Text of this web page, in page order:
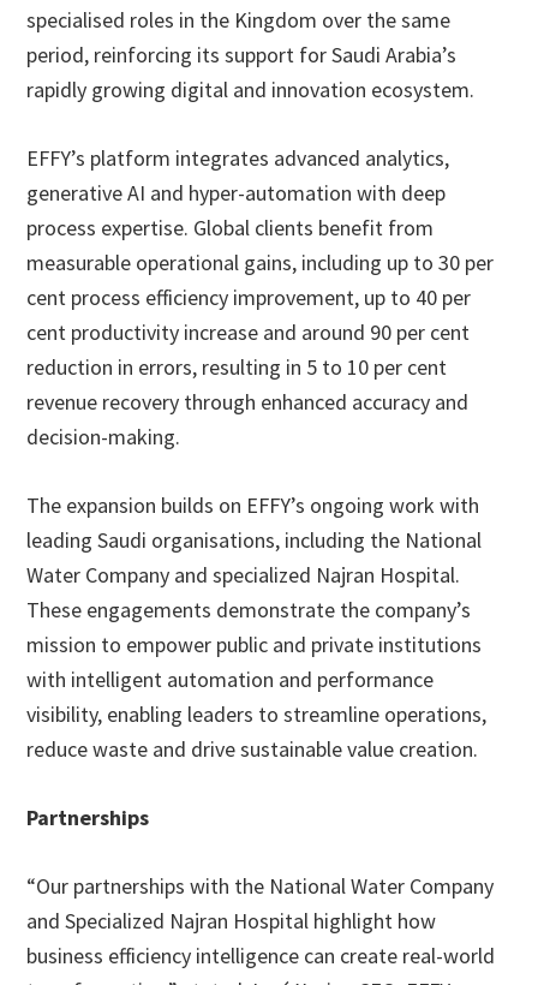
specialised roles in the Kingdom over the same
period, reinforcing its support for Saudi Arabia’s
rapidly growing digital and innovation ecosystem.
EFFY’s platform integrates advanced analytics,
generative AI and hyper-automation with deep
process expertise. Global clients benefit from
measurable operational gains, including up to 30 per
cent process efficiency improvement, up to 40 per
cent productivity increase and around 90 per cent
reduction in errors, resulting in 5 to 10 per cent
revenue recovery through enhanced accuracy and
decision-making.
The expansion builds on EFFY’s ongoing work with
leading Saudi organisations, including the National
Water Company and specialized Najran Hospital.
These engagements demonstrate the company’s
mission to empower public and private institutions
with intelligent automation and performance
visibility, enabling leaders to streamline operations,
reduce waste and drive sustainable value creation.
Partnerships
“Our partnerships with the National Water Company
and Specialized Najran Hospital highlight how
business efficiency intelligence can create real-world